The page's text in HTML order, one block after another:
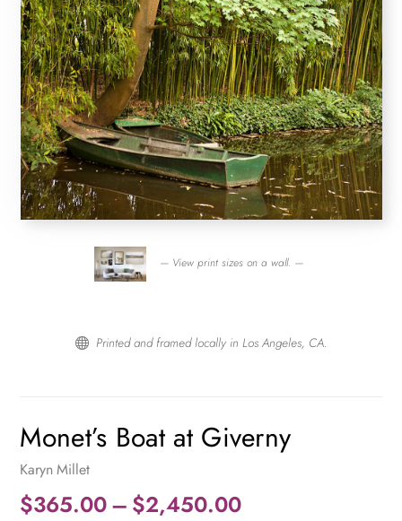
— View print sizes on a wall. —
 Printed and framed locally in Los Angeles, CA.
Monet’s Boat at Giverny
Karyn Millet
$365.00– $2,450.00Price